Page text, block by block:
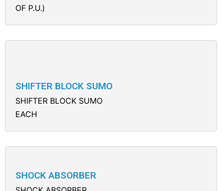
OF P.U.)
SHIFTER BLOCK SUMO
SHIFTER BLOCK SUMO
EACH
SHOCK ABSORBER